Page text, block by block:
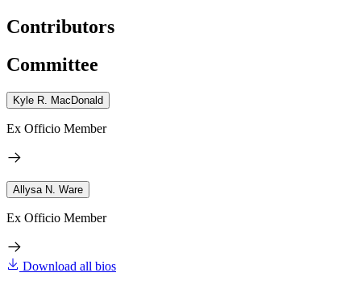
Contributors
Committee
Kyle R. MacDonald
Ex Officio Member
Allysa N. Ware
Ex Officio Member
Download all bios